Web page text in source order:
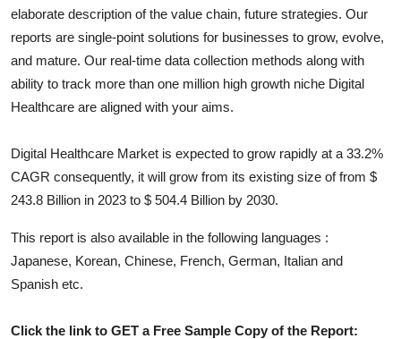
Crypto
Business
Finance
Real Estate
General
Top 10
elaborate description of the value chain, future strategies. Our
reports are single-point solutions for businesses to grow, evolve,
and mature. Our real-time data collection methods along with
ability to track more than one million high growth niche Digital
Healthcare are aligned with your aims.
Digital Healthcare Market is expected to grow rapidly at a 33.2%
CAGR consequently, it will grow from its existing size of from $
243.8 Billion in 2023 to $ 504.4 Billion by 2030.
This report is also available in the following languages :
Japanese, Korean, Chinese, French, German, Italian and
Spanish etc.
Click the link to GET a Free Sample Copy of the Report: